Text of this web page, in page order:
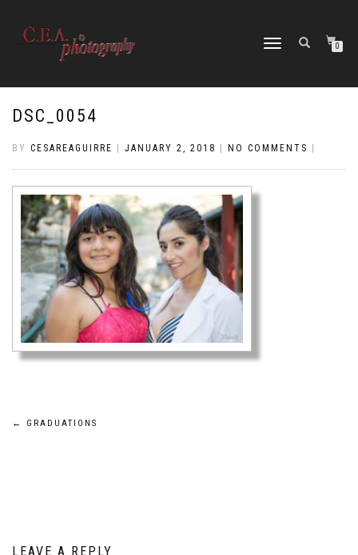
TOGGLE
0
DSC_0054
BY CESAREAGUIRRE JANUARY 2, 2018 NO COMMENTS
Post
← GRADUATIONS
LEAVE A REPLY